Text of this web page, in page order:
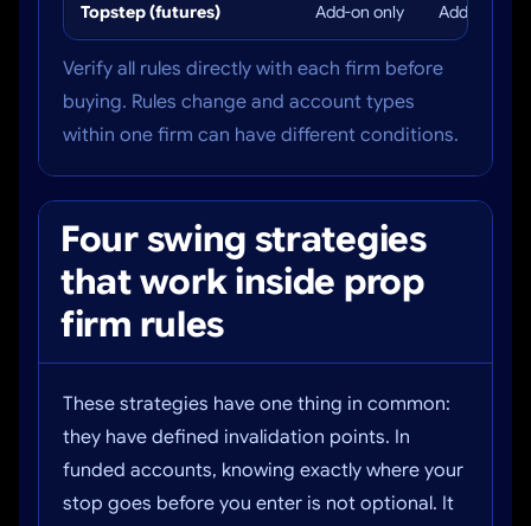
Topstep (futures) Add-on only Add-on only
Verify all rules directly with each firm before
buying. Rules change and account types
within one firm can have different conditions.
Four swing strategies
that work inside prop
firm rules
These strategies have one thing in common:
they have defined invalidation points. In
funded accounts, knowing exactly where your
stop goes before you enter is not optional. It